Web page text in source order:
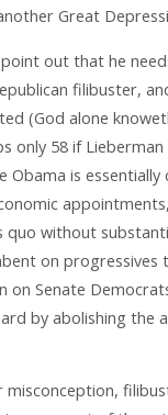
Great
out that he
filibuster,
(God alone
only 58 if Lieberman
Obama is essentially
quo without
on progressives
on Senate
by abolishing the